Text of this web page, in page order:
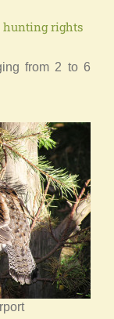
hunting rights
from 2 to 6